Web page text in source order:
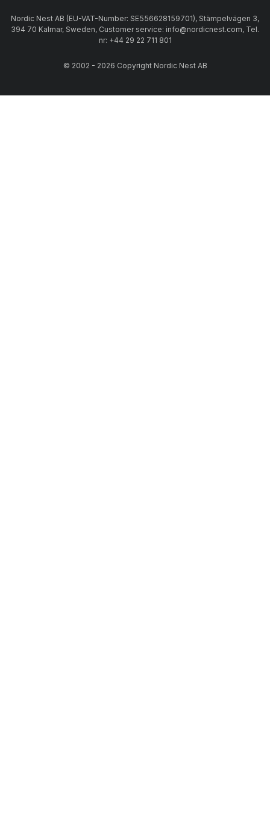
Nordic Nest AB (EU-VAT-Number: SE556628159701), Stämpelvägen 3,
394 70 Kalmar, Sweden, Customer service: info@nordicnest.com, Tel.
nr: +44 29 22 711 801
© 2002 - 2026 Copyright Nordic Nest AB